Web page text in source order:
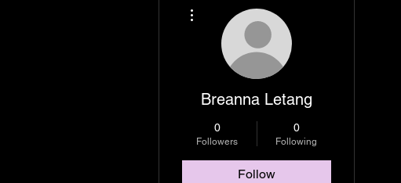
Breanna Letang
0
Followers
0
Following
Follow